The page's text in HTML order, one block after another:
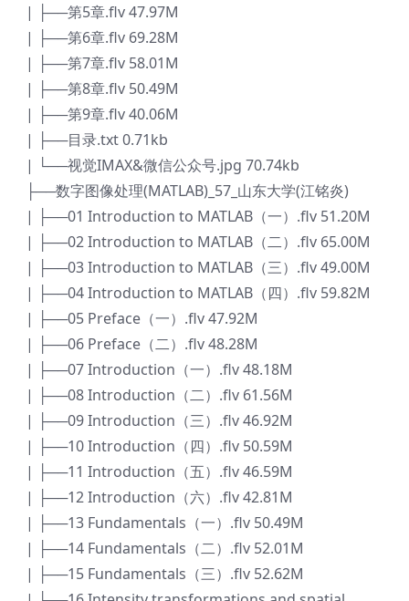
| ├──第5章.flv 47.97M
| ├──第6章.flv 69.28M
| ├──第7章.flv 58.01M
| ├──第8章.flv 50.49M
| ├──第9章.flv 40.06M
| ├──目录.txt 0.71kb
| └──视觉IMAX&微信公众号.jpg 70.74kb
├──数字图像处理(MATLAB)_57_山东大学(江铭炎)
| ├──01 Introduction to MATLAB（一）.flv 51.20M
| ├──02 Introduction to MATLAB（二）.flv 65.00M
| ├──03 Introduction to MATLAB（三）.flv 49.00M
| ├──04 Introduction to MATLAB（四）.flv 59.82M
| ├──05 Preface（一）.flv 47.92M
| ├──06 Preface（二）.flv 48.28M
| ├──07 Introduction（一）.flv 48.18M
| ├──08 Introduction（二）.flv 61.56M
| ├──09 Introduction（三）.flv 46.92M
| ├──10 Introduction（四）.flv 50.59M
| ├──11 Introduction（五）.flv 46.59M
| ├──12 Introduction（六）.flv 42.81M
| ├──13 Fundamentals（一）.flv 50.49M
| ├──14 Fundamentals（二）.flv 52.01M
| ├──15 Fundamentals（三）.flv 52.62M